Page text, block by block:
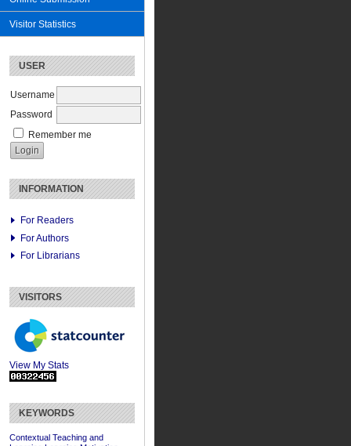
Visitor Statistics
USER
Username
Password
Remember me
INFORMATION
For Readers
For Authors
For Librarians
VISITORS
View My Stats
KEYWORDS
Contextual Teaching and